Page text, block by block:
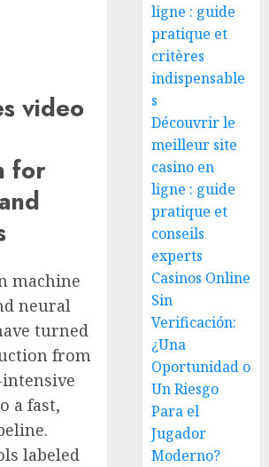
video
for
machine
neural
turned
from
a fast,
labeled
ligne : guide
pratique et
critères
indispensable
s
Découvrir le
meilleur site
casino en
ligne : guide
pratique et
conseils
experts
Casinos Online
Sin
Verificación:
¿Una
Oportunidad o
Un Riesgo
Para el
Jugador
Moderno?